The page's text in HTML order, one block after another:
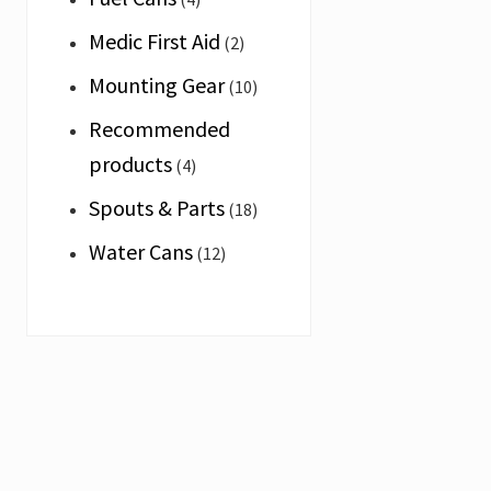
adventure
specialist
produce
Elephant
toughest
Medic First Aid (2)
Mounting Gear (10)
Recommended
products (4)
Spouts & Parts (18)
Water Cans (12)